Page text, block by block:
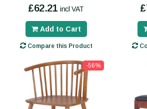
£62.21 incl VAT
Add to Cart
Compare this Product
-56%